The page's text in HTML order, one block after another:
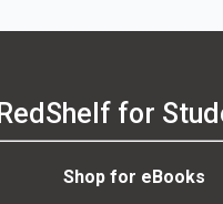
RedShelf for
Shop for eBooks